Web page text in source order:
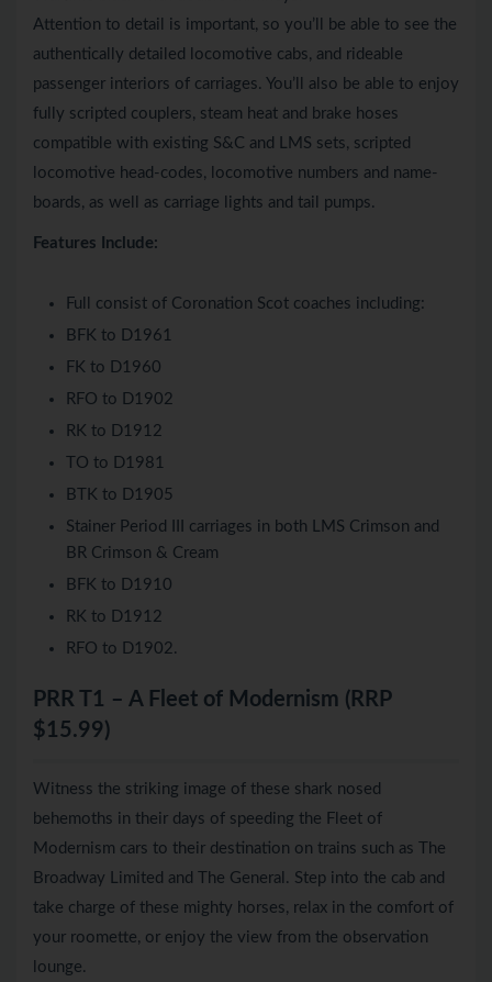
Attention to detail is important, so you’ll be able to see the
authentically detailed locomotive cabs, and rideable
passenger interiors of carriages. You’ll also be able to enjoy
fully scripted couplers, steam heat and brake hoses
compatible with existing S&C and LMS sets, scripted
locomotive head-codes, locomotive numbers and name-
boards, as well as carriage lights and tail pumps.
Features Include:
Full consist of Coronation Scot coaches including:
BFK to D1961
FK to D1960
RFO to D1902
RK to D1912
TO to D1981
BTK to D1905
Stainer Period III carriages in both LMS Crimson and
BR Crimson & Cream
BFK to D1910
RK to D1912
RFO to D1902.
PRR T1 – A Fleet of Modernism (RRP
$15.99)
Witness the striking image of these shark nosed
behemoths in their days of speeding the Fleet of
Modernism cars to their destination on trains such as The
Broadway Limited and The General. Step into the cab and
take charge of these mighty horses, relax in the comfort of
your roomette, or enjoy the view from the observation
lounge.